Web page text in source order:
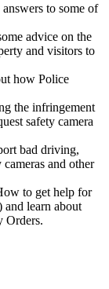
answers to some of
advice on the
and visitors to
how Police
the infringement
safety camera
bad driving,
and other
to get help for
learn about
Orders.